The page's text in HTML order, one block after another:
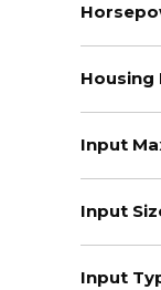
Housing
Input
Input
Input